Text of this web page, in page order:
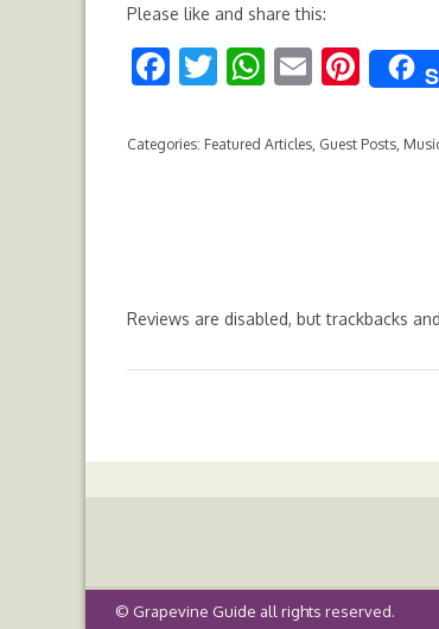
Please like and share this:
F
e
T
itt
W
at
E
ai
Pi
nt
er
Categories: Featured Articles Guest Posts
Reviews are disabled, buttrackbacks
© Grapevine Guide all rights reserved.